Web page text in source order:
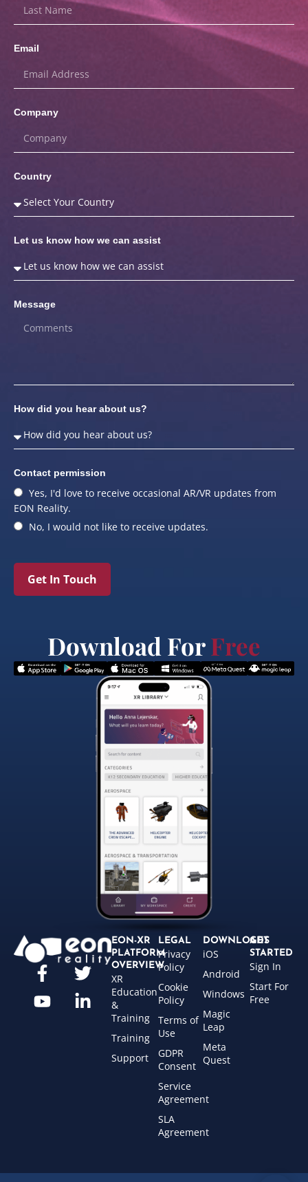
Email
Company
Country
Let us know how we can assist
Message
How did you hear about us?
Contact permission
Yes, I'd love to receive occasional AR/VR updates from
EON Reality.
No, I would not like to receive updates.
Get In Touch
Download ForFree
EON-XR
PLATFORM
OVERVIEW
XR
Education
&
Training
Training
Support
LEGAL
Privacy
Policy
Cookie
Policy
Terms of
Use
GDPR
Consent
Service
Agreement
SLA
Agreement
DOWNLOADS
iOS
Android
Windows
Magic
Leap
Meta
Quest
GET
STARTED
Sign In
Start For
Free